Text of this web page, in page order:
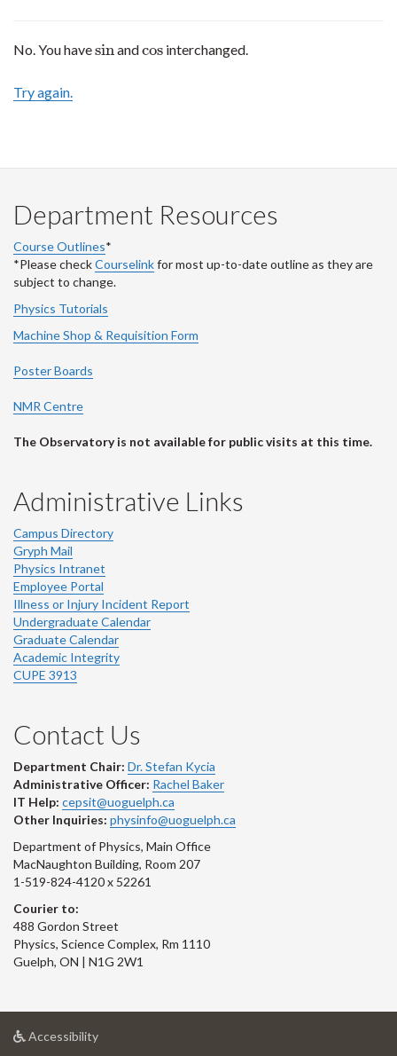
No. You havesin
sin andcos
cos interchanged.
Try again.
Department Resources
Course Outlines*
*Please checkCourselinkfor most up-to-date outline as they are
subject to change.
Physics Tutorials
Machine Shop & Requisition Form
Poster Boards
NMR Centre
The Observatory is not available for public visits at this time.
Administrative Links
Campus Directory
Gryph Mail
Physics Intranet
Employee Portal
Illness or Injury Incident Report
Undergraduate Calendar
Graduate Calendar
Academic Integrity
CUPE 3913
Contact Us
Department Chair: Dr. Stefan Kycia
Administrative Officer: Rachel Baker
IT Help: cepsit@uoguelph.ca
Other Inquiries: physinfo@uoguelph.ca
Department of Physics, Main Office
MacNaughton Building, Room 207
1-519-824-4120 x 52261
Courier to:
488 Gordon Street
Physics, Science Complex, Rm 1110
Guelph, ON | N1G 2W1
Accessibilityat